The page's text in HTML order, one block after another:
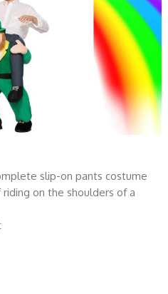
slip-on pants costume
on the shoulders of a